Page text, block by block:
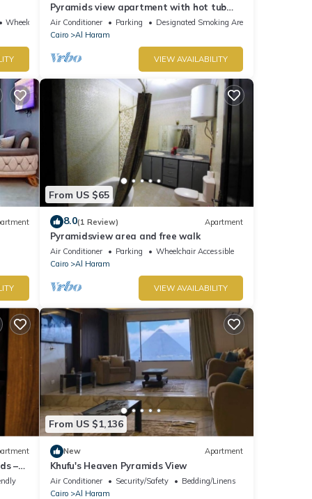
Wheelchair Accessible
Pyramids view apartment with hot tub
jacuzzi
Air Conditioner Parking
Designated Smoking Area
Cairo
Al Haram
VIEW AVAILABILITY
From US $65
8.0(1 Review) Apartment
Pyramidsview area and free walk
Air Conditioner Parking
Wheelchair Accessible
Cairo
Al Haram
VIEW AVAILABILITY
–
From US $1,136
New Apartment
Khufu's Heaven Pyramids View
Air Conditioner Security/Safety
Bedding/Linens
Cairo
Al Haram